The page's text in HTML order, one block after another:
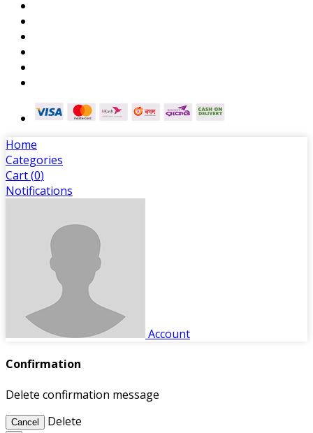
Home
Categories
Cart (0)
Notifications
Account
Confirmation
Delete confirmation message
Cancel Delete